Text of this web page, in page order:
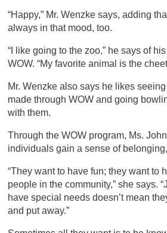
“Happy,” Mr. Wenzke says, adding
always in that mood, too.
“I like going to the zoo,” he says of
WOW. “My favorite animal is the
Mr. Wenzke also says he likes
made through WOW and going
with them.
Through the WOW program, Ms.
individuals gain a sense of
“They want to have fun; they want to
people in the community,” she says.
have special needs doesn’t mean
and put away.”